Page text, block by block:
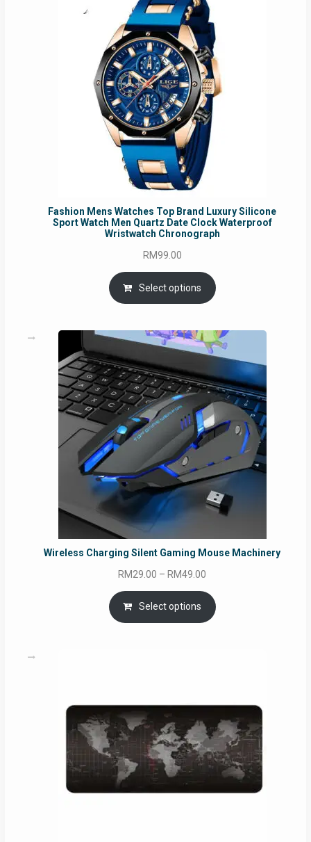
Fashion Mens Watches Top Brand Luxury Silicone
Sport Watch Men Quartz Date Clock Waterproof
Wristwatch Chronograph
RM99.00
Select options
Wireless Charging Silent Gaming Mouse Machinery
RM29.00 – RM49.00
range:
RM29.00
through
Select options